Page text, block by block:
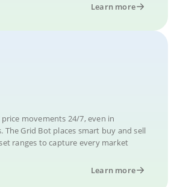
Learn more
movements 24/7, even in
The Grid Bot places smart buy and sell
ranges to capture every market
Learn more